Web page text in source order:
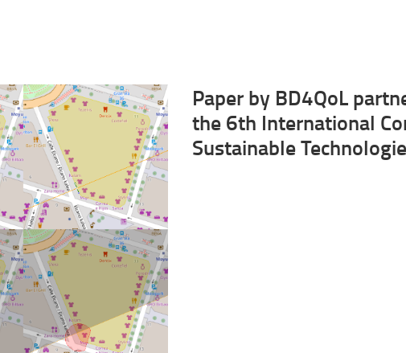
Paper by BD4QoL
the 6th International
Sustainable